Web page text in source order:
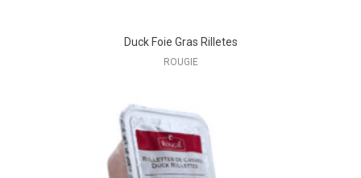
Duck Foie Gras Rilletes
ROUGIE